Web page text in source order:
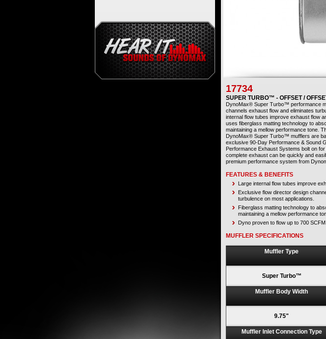
17734
SUPER TURBO™ - OFFSET /
DynoMax® Super Turbo™ performance
channels exhaust flow and eliminates
internal flow tubes improve exhaust flow
uses fiberglass matting technology to
maintaining a mellow performance tone.
DynoMax® Super Turbo™ mufflers are
exclusive 90-Day Performance & Sound
Performance Exhaust Systems bolt on
complete exhaust can be quickly and
premium performance system from
FEATURES & BENEFITS
Large internal flow tubes improve
Exclusive flow director design
turbulence on most applications.
Fiberglass matting technology to
maintaining a mellow performance
Dyno proven to flow up to 700 SCFM
MUFFLER SPECIFICATIONS
Muffler Type
Super Turbo™
Muffler Body Width
9.75"
Muffler Inlet Connection Type